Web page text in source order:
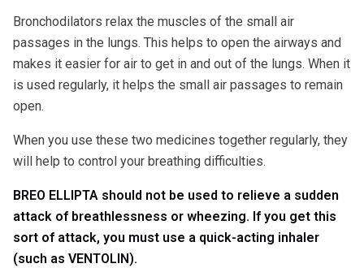
Bronchodilators relax the muscles of the small air
passages in the lungs. This helps to open the airways and
makes it easier for air to get in and out of the lungs. When it
is used regularly, it helps the small air passages to remain
open.
When you use these two medicines together regularly, they
will help to control your breathing difficulties.
BREO ELLIPTA should not be used to relieve a sudden
attack of breathlessness or wheezing. If you get this
sort of attack, you must use a quick-acting inhaler
(such as VENTOLIN).